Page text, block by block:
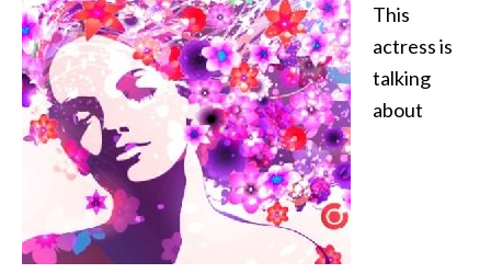
This
actress is
talking
about